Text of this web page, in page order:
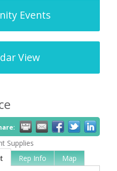
Events
View
Supplies
Rep Info Map